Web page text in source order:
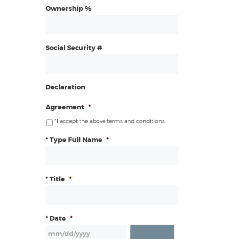
Ownership %
Social Security #
Declaration
Agreement *
*I accept the above terms and conditions.
* Type Full Name *
* Title *
* Date *